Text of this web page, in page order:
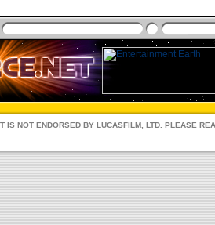
IS NOT ENDORSED BY LUCASFILM, LTD. PLEASE